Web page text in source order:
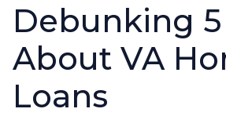
Debunking
About VA
Loans